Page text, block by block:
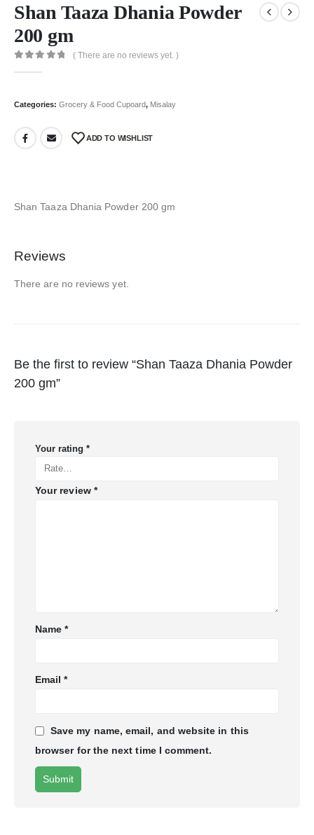
Shan Taaza Dhania Powder
200 gm
( There are no reviews yet. )
Categories: Grocery & Food Cupoard, Misalay
ADD TO WISHLIST
Shan Taaza Dhania Powder 200 gm
Reviews
There are no reviews yet.
Be the first to review “Shan Taaza Dhania Powder
200 gm”
Your rating *
Your review *
Name*
Email*
Save my name, email, and website in this
browser for the next time I comment.